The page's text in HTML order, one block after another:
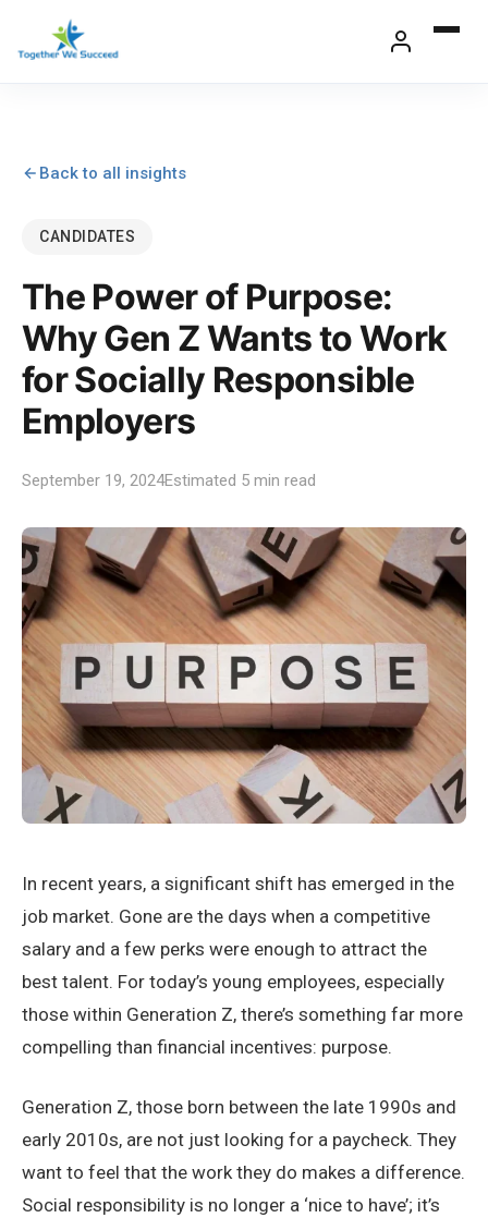
content
Back to all insights
CANDIDATES
The Power of Purpose:
Why Gen Z Wants to Work
for Socially Responsible
Employers
September 19, 2024Estimated 5 min read
In recent years, a significant shift has emerged in the
job market. Gone are the days when a competitive
salary and a few perks were enough to attract the
best talent. For today’s young employees, especially
those within Generation Z, there’s something far more
compelling than financial incentives: purpose.
Generation Z, those born between the late 1990s and
early 2010s, are not just looking for a paycheck. They
want to feel that the work they do makes a difference.
Social responsibility is no longer a ‘nice to have’; it’s